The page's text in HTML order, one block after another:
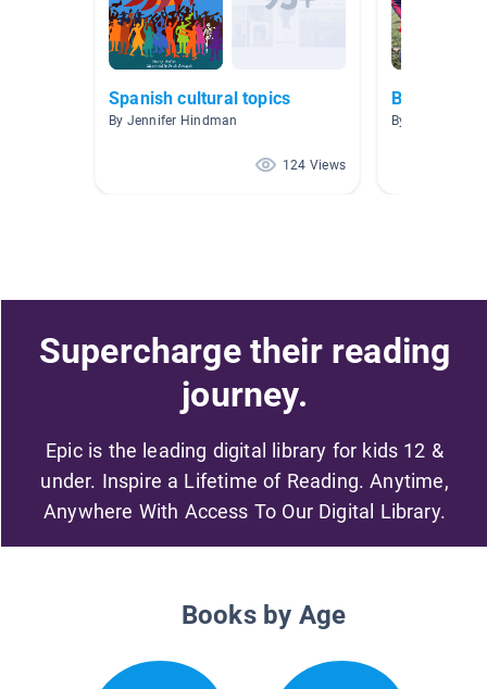
Spanish cultural topics
By Jennifer Hindman
124 Views
Books
By Erin Brooks
Supercharge their reading
journey.
Epic is the leading digital library for kids 12 &
under. Inspire a Lifetime of Reading. Anytime,
Anywhere With Access To Our Digital Library.
Books by Age